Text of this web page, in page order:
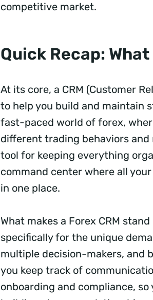
competitive market.
Quick Recap: What
At its core, a CRM (Customer
to help you build and maintain
fast-paced world of forex,
different trading behaviors and
tool for keeping everything
command center where all
in one place.
What makes a Forex CRM
specifically for the unique
multiple decision-makers, and
you keep track of
onboarding and compliance,